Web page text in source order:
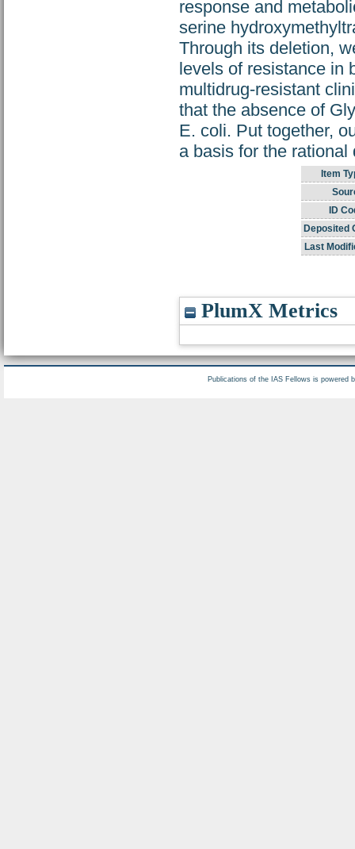
response and
serine
Through its deletion,
levels of resistance in
multidrug-resistant
that the absence of
E. coli. Put together,
a basis for the
Item
ID
Deposited
Last
PlumX Metrics
Publications of the IAS Fellows is powered